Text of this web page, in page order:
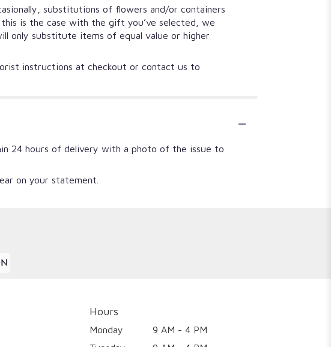
substitutions of flowers and/or containers
is the case with the gift you’ve selected, we
only substitute items of equal value or higher
instructions at checkout or contact us to
24 hours of delivery with a photo of the issue to
on your statement.
Hours
Monday
9 AM - 4 PM